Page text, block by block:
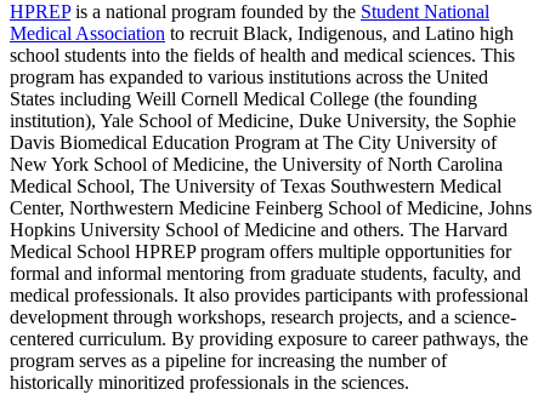
HPREPis a national program founded by the Student National
Medical Association to recruit Black, Indigenous, and Latino high
school students into the fields of health and medical sciences. This
program has expanded to various institutions across the United
States including Weill Cornell Medical College (the founding
institution), Yale School of Medicine, Duke University, the Sophie
Davis Biomedical Education Program at The City University of
New York School of Medicine, the University of North Carolina
Medical School, The University of Texas Southwestern Medical
Center, Northwestern Medicine Feinberg School of Medicine, Johns
Hopkins University School of Medicine and others. The Harvard
Medical School HPREP program offers multiple opportunities for
formal and informal mentoring from graduate students, faculty, and
medical professionals. It also provides participants with professional
development through workshops, research projects, and a science-
centered curriculum. By providing exposure to career pathways, the
program serves as a pipeline for increasing the number of
historically minoritized professionals in the sciences.